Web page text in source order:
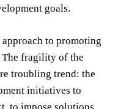
goals.
to promoting
The fragility of the
troubling trend: the
initiatives to
to impose solutions